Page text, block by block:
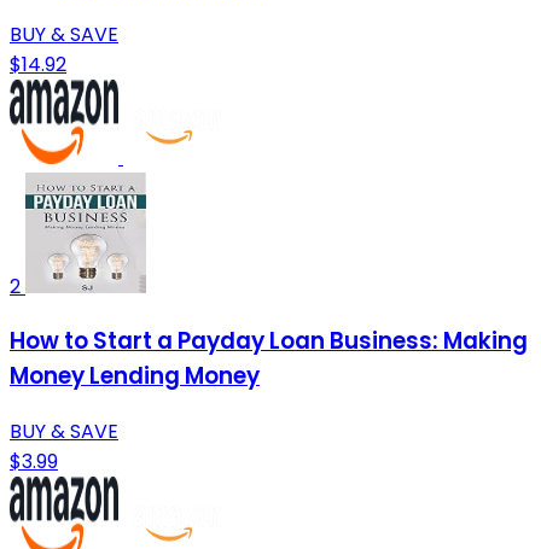
BUY & SAVE
$14.92
2
How to Start a Payday Loan Business: Making
Money Lending Money
BUY & SAVE
$3.99